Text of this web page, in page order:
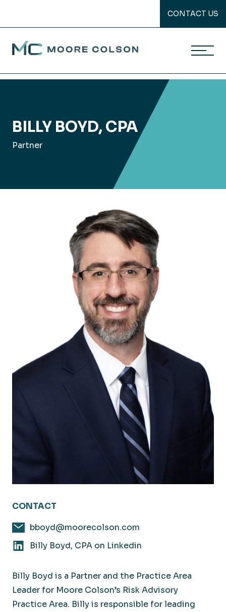
CONTACT US
Moore Colson
BILLY BOYD, CPA
Partner
CONTACT
bboyd@moorecolson.com
Billy Boyd, CPA on Linkedin
Billy Boyd is a Partner and the Practice Area
Leader for Moore Colson’s Risk Advisory
Practice Area. Billy is responsible for leading